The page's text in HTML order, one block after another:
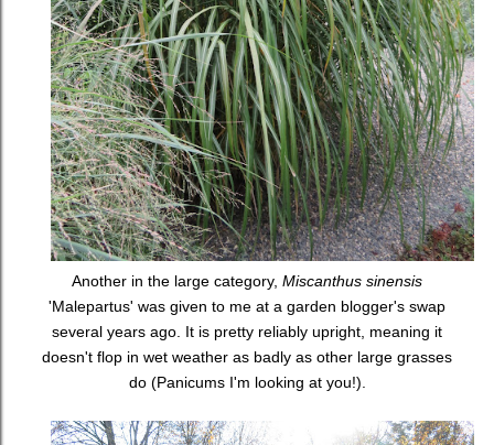
Another in the large category, Miscanthus sinensis
'Malepartus' was given to me at a garden blogger's swap
several years ago. It is pretty reliably upright, meaning it
doesn't flop in wet weather as badly as other large grasses
do (Panicums I'm looking at you!).